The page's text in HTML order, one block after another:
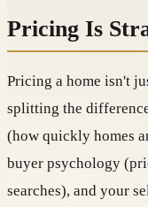
Pricing Is
Pricing a home isn't
splitting the
(how quickly homes
buyer psychology
searches), and your